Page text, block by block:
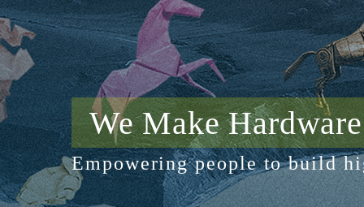
We Make
Empowering people to build